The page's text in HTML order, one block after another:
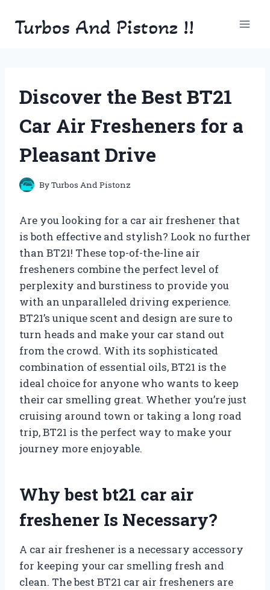
Turbos And Pistonz !!
Discover the Best BT21
Car Air Fresheners for a
Pleasant Drive
ByTurbos And Pistonz
Are you looking for a car air freshener that
is both effective and stylish? Look no further
than BT21! These top-of-the-line air
fresheners combine the perfect level of
perplexity and burstiness to provide you
with an unparalleled driving experience.
BT21’s unique scent and design are sure to
turn heads and make your car stand out
from the crowd. With its sophisticated
combination of essential oils, BT21 is the
ideal choice for anyone who wants to keep
their car smelling great. Whether you’re just
cruising around town or taking a long road
trip, BT21 is the perfect way to make your
journey more enjoyable.
Why best bt21 car air
freshener Is Necessary?
A car air freshener is a necessary accessory
for keeping your car smelling fresh and
clean. The best BT21 car air fresheners are